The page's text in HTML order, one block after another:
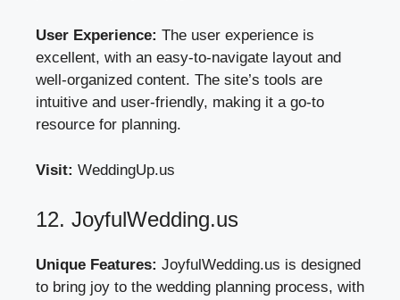
User Experience: The user experience is
excellent, with an easy-to-navigate layout and
well-organized content. The site’s tools are
intuitive and user-friendly, making it a go-to
resource for planning.
Visit: WeddingUp.us
12. JoyfulWedding.us
Unique Features: JoyfulWedding.us is designed
to bring joy to the wedding planning process, with